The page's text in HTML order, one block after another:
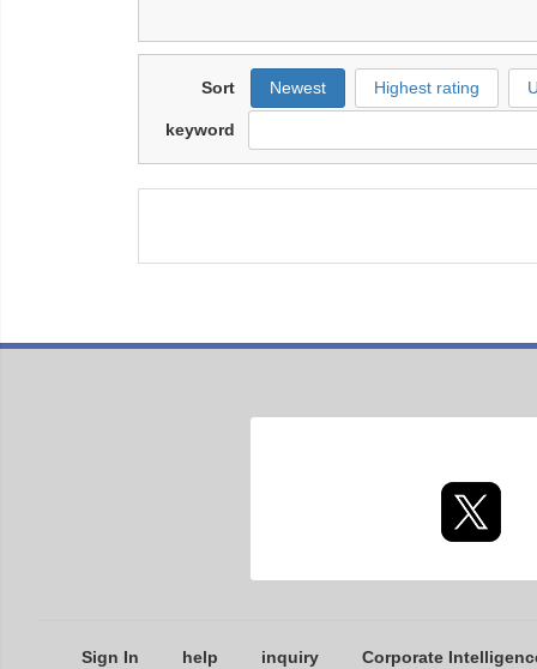
Sort Newest Highest rating
keyword
Sign In help inquiry Corporate